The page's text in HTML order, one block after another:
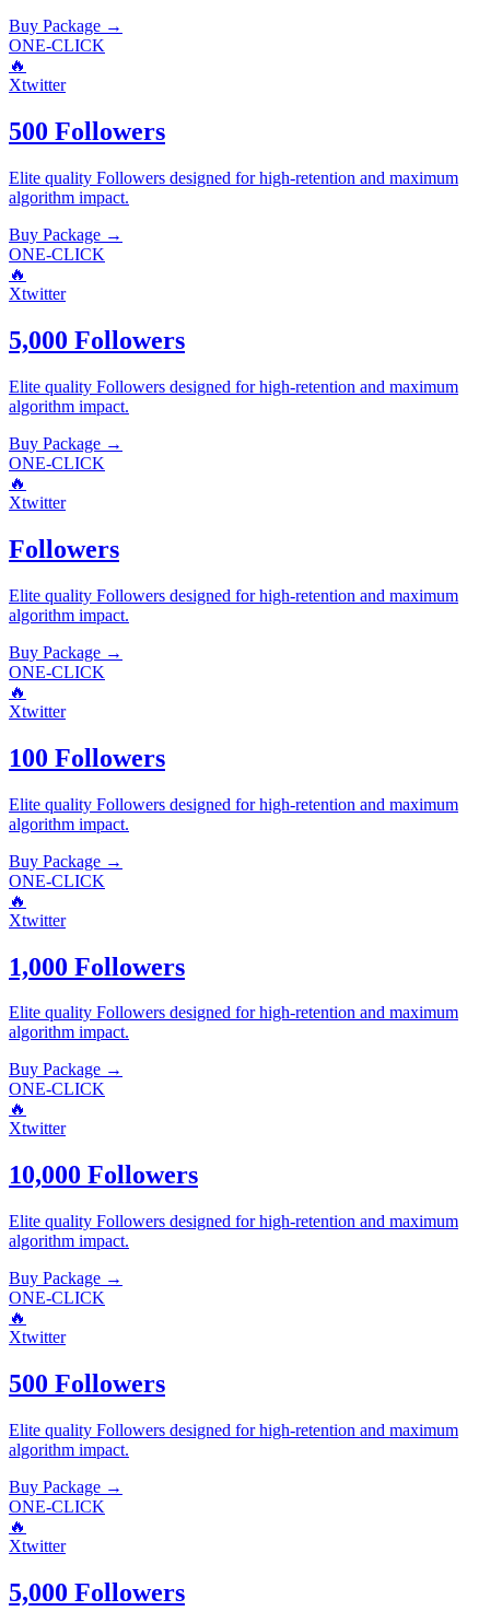
Buy Package →
ONE-CLICK
🔥
Xtwitter
500 Followers
Elite quality Followers designed for high-retention and maximum
algorithm impact.
Buy Package →
ONE-CLICK
🔥
Xtwitter
5,000 Followers
Elite quality Followers designed for high-retention and maximum
algorithm impact.
Buy Package →
ONE-CLICK
🔥
Xtwitter
Followers
Elite quality Followers designed for high-retention and maximum
algorithm impact.
Buy Package →
ONE-CLICK
🔥
Xtwitter
100 Followers
Elite quality Followers designed for high-retention and maximum
algorithm impact.
Buy Package →
ONE-CLICK
🔥
Xtwitter
1,000 Followers
Elite quality Followers designed for high-retention and maximum
algorithm impact.
Buy Package →
ONE-CLICK
🔥
Xtwitter
10,000 Followers
Elite quality Followers designed for high-retention and maximum
algorithm impact.
Buy Package →
ONE-CLICK
🔥
Xtwitter
500 Followers
Elite quality Followers designed for high-retention and maximum
algorithm impact.
Buy Package →
ONE-CLICK
🔥
Xtwitter
5,000 Followers